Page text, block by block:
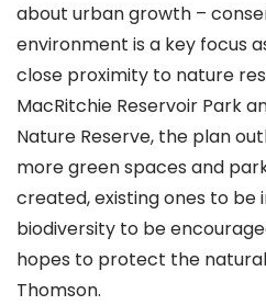
about urban growth –
environment is a key focus
close proximity to nature
MacRitchie Reservoir Park
Nature Reserve, the plan
more green spaces and
created, existing ones to be
biodiversity to be
hopes to protect the
Thomson.